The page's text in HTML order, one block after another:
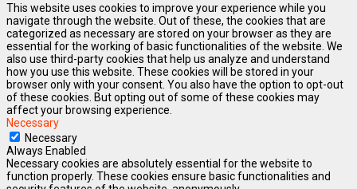
This website uses cookies to improve your experience while you
navigate through the website. Out of these, the cookies that are
categorized as necessary are stored on your browser as they are
essential for the working of basic functionalities of the website. We
also use third-party cookies that help us analyze and understand
how you use this website. These cookies will be stored in your
browser only with your consent. You also have the option to opt-out
of these cookies. But opting out of some of these cookies may
affect your browsing experience.
Necessary
Necessary
Always Enabled
Necessary cookies are absolutely essential for the website to
function properly. These cookies ensure basic functionalities and